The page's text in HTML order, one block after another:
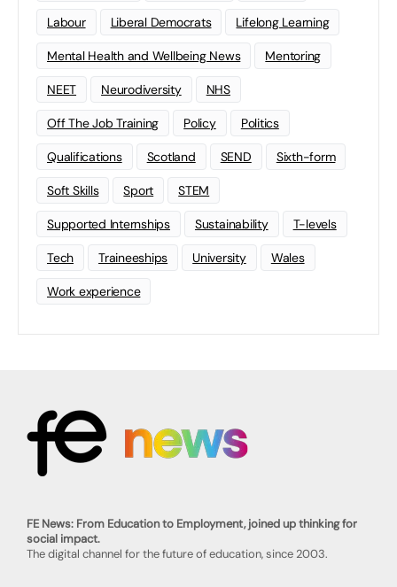
Labour Liberal Democrats Lifelong Learning
Mental Health and Wellbeing News Mentoring
NEET Neurodiversity NHS
Off The Job Training Policy Politics
Qualifications Scotland SEND Sixth-form
Soft Skills Sport STEM
Supported Internships Sustainability T-levels
Tech Traineeships University Wales
Work experience
FE News: From Education to Employment, joined up thinking for
social impact.
The digital channel for the future of education, since 2003.